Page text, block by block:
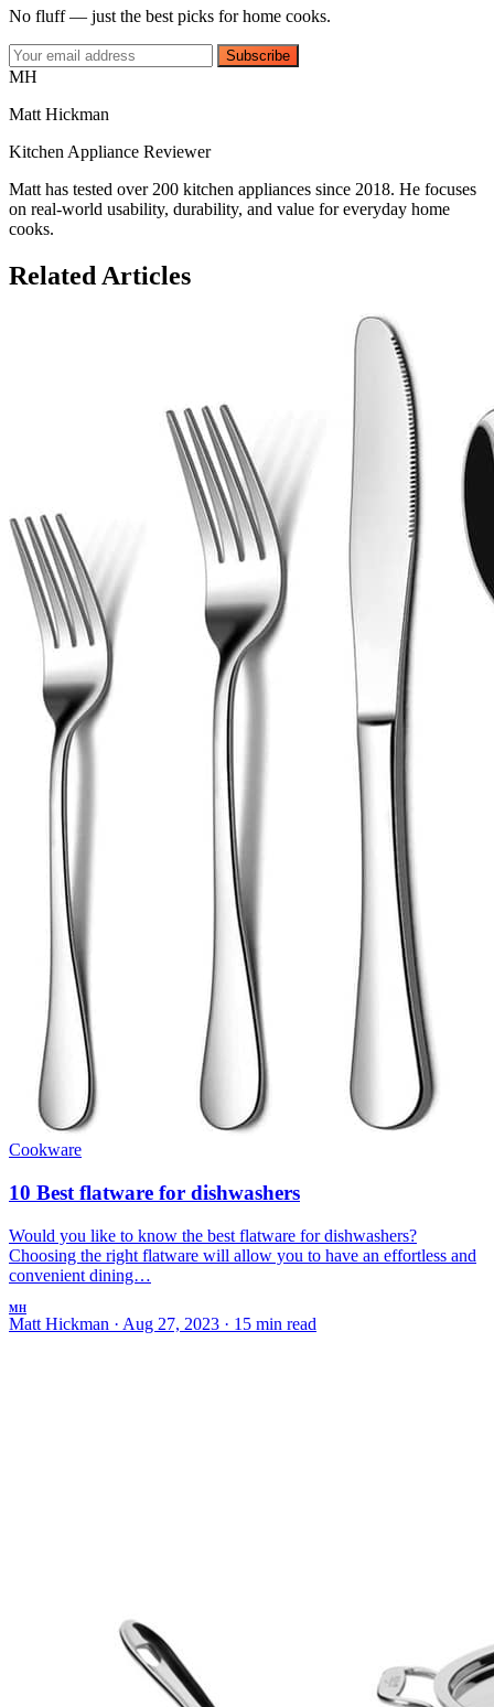
No fluff — just the best picks for home cooks.
Subscribe
MH
Matt Hickman
Kitchen Appliance Reviewer
Matt has tested over 200 kitchen appliances since 2018. He focuses
on real-world usability, durability, and value for everyday home
cooks.
Related Articles
Cookware
10 Best flatware for dishwashers
Would you like to know the best flatware for dishwashers?
Choosing the right flatware will allow you to have an effortless and
convenient dining…
MH
Matt Hickman · Aug 27, 2023 · 15 min read